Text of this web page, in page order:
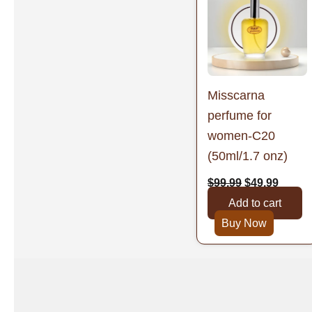
Misscarna
perfume for
women-C20
(50ml/1.7 onz)
$99.99
was:
$99.99.
$49.99
is:
Add to cart
Buy Now